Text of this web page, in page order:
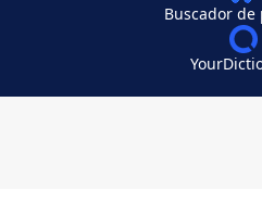
Buscador de